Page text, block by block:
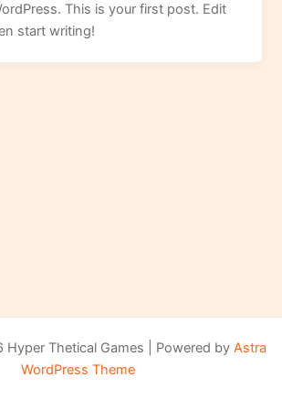
This is your first post. Edit
start writing!
Thetical Games | Powered by Astra
WordPress Theme